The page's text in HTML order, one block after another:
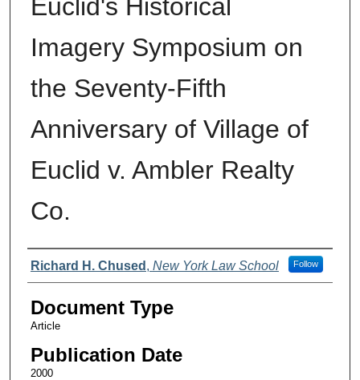
Euclid's Historical
Imagery Symposium on
the Seventy-Fifth
Anniversary of Village of
Euclid v. Ambler Realty
Co.
Authors
Richard H. Chused , New York Law School Follow
Document Type
Article
Publication Date
2000